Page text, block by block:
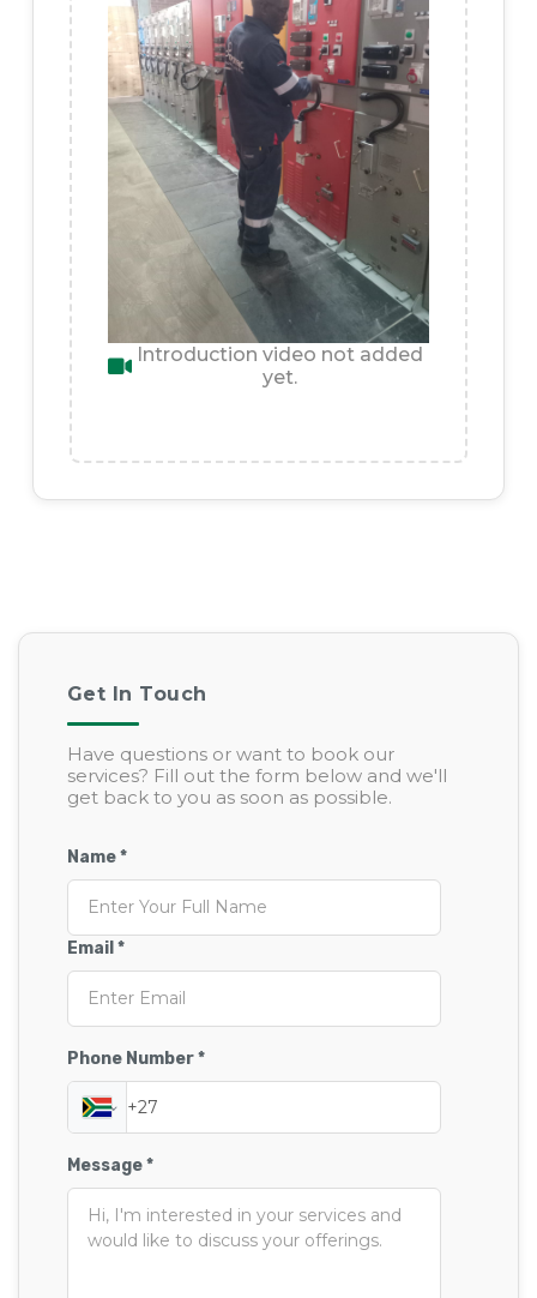
Introduction video not added
yet.
Get In Touch
Have questions or want to book our
services? Fill out the form below and we'll
get back to you as soon as possible.
Name *
Email *
Phone Number *
Message *